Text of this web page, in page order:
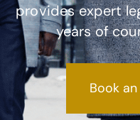
provides expert
years of
Book